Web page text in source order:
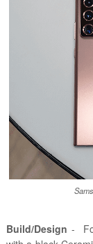
Build/Design -